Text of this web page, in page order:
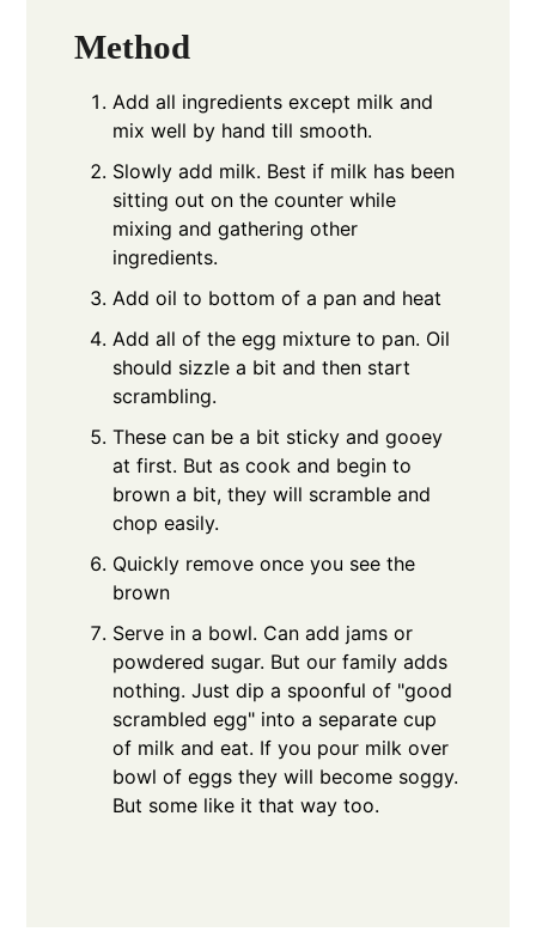
Method
Add all ingredients except milk and
mix well by hand till smooth.
Slowly add milk. Best if milk has been
sitting out on the counter while
mixing and gathering other
ingredients.
Add oil to bottom of a pan and heat
Add all of the egg mixture to pan. Oil
should sizzle a bit and then start
scrambling.
These can be a bit sticky and gooey
at first. But as cook and begin to
brown a bit, they will scramble and
chop easily.
Quickly remove once you see the
brown
Serve in a bowl. Can add jams or
powdered sugar. But our family adds
nothing. Just dip a spoonful of "good
scrambled egg" into a separate cup
of milk and eat. If you pour milk over
bowl of eggs they will become soggy.
But some like it that way too.